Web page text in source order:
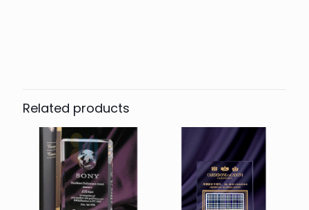
Trophy CA-P038”
You must be logged into post a review.
Related products